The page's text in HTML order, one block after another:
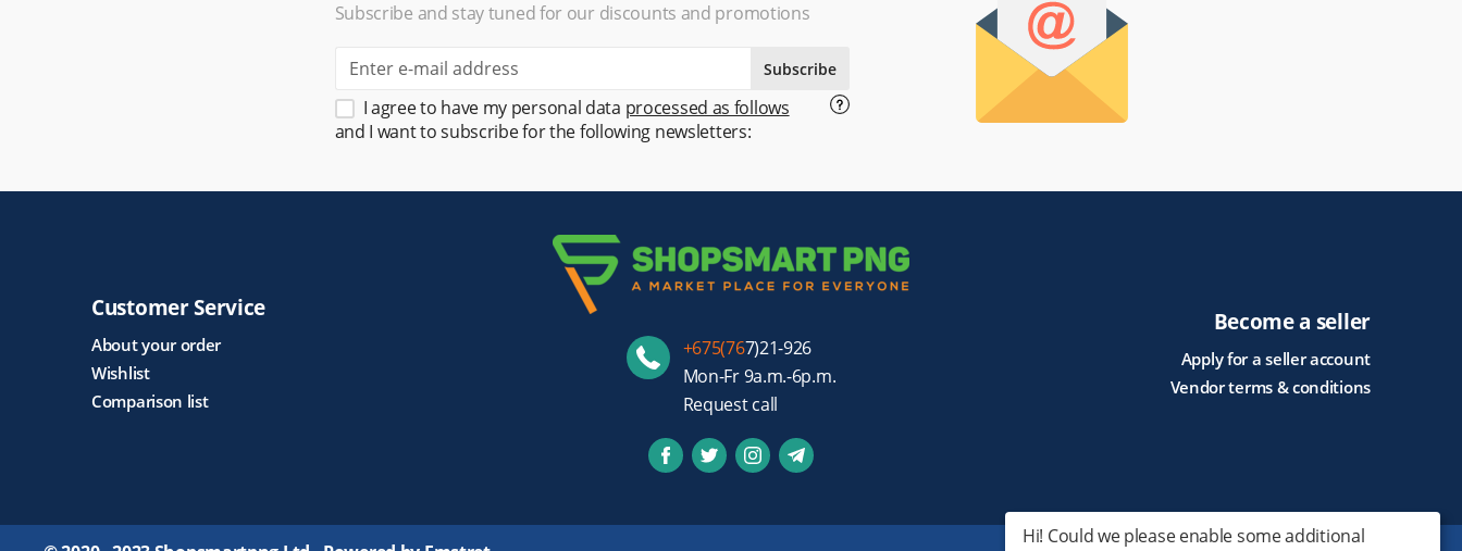
Subscribe and stay tuned for our discounts and promotions
Subscribe
I agree to have my personal data processed as follows
and I want to subscribe for the following newsletters:
Customer Service
About your order
Wishlist
Comparison list
+675(767)21-926
Mon-Fr 9a.m.-6p.m.
Request call
Become a seller
Apply for a seller account
Vendor terms & conditions
Hi! Could we please enable some additional